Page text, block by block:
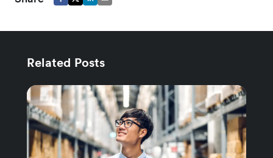
Related Posts